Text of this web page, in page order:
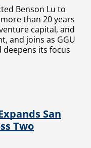
Benson Lu to
than 20 years
capital, and
and joins as GGU
its focus
San
Two